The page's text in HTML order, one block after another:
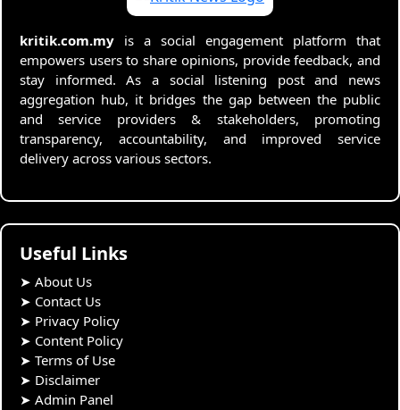
kritik.com.my is a social engagement platform that
empowers users to share opinions, provide feedback, and
stay informed. As a social listening post and news
aggregation hub, it bridges the gap between the public
and service providers & stakeholders, promoting
transparency, accountability, and improved service
delivery across various sectors.
Useful Links
➤ About Us
➤ Contact Us
➤ Privacy Policy
➤ Content Policy
➤ Terms of Use
➤ Disclaimer
➤ Admin Panel